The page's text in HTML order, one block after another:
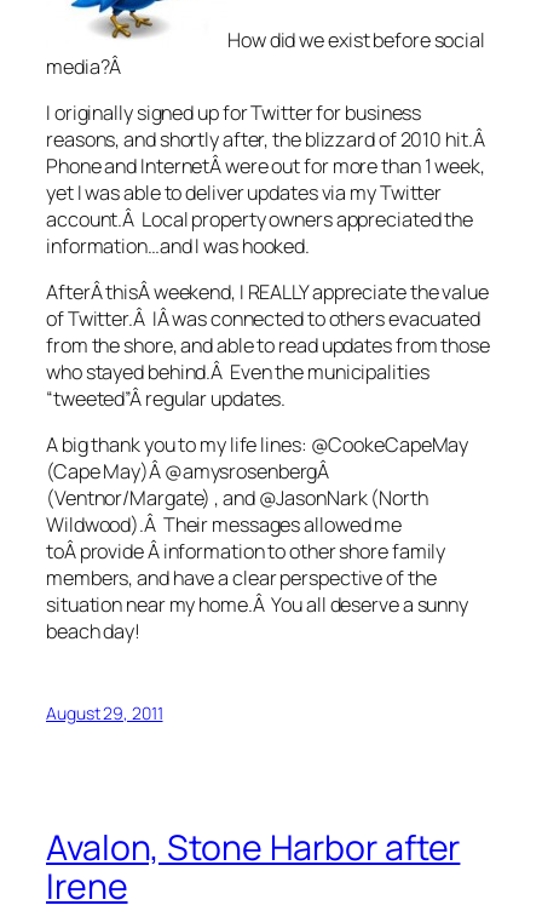
How did we exist before social
media?Â
I originally signed up for Twitter for business
reasons, and shortly after, the blizzard of 2010 hit.Â
Phone and InternetÂ were out for more than 1 week,
yet I was able to deliver updates via my Twitter
account.Â Local property owners appreciated the
information…and I was hooked.
AfterÂ thisÂ weekend, I REALLY appreciate the value
of Twitter.Â IÂ was connected to others evacuated
from the shore, and able to read updates from those
who stayed behind.Â Even the municipalities
“tweeted”Â regular updates.
A big thank you to my life lines: @CookeCapeMay
(Cape May)Â @amysrosenbergÂ
(Ventnor/Margate) , and @JasonNark (North
Wildwood).Â Their messages allowed me
toÂ provide Â information to other shore family
members, and have a clear perspective of the
situation near my home.Â You all deserve a sunny
beach day!
August 29, 2011
Avalon, Stone Harbor after
Irene